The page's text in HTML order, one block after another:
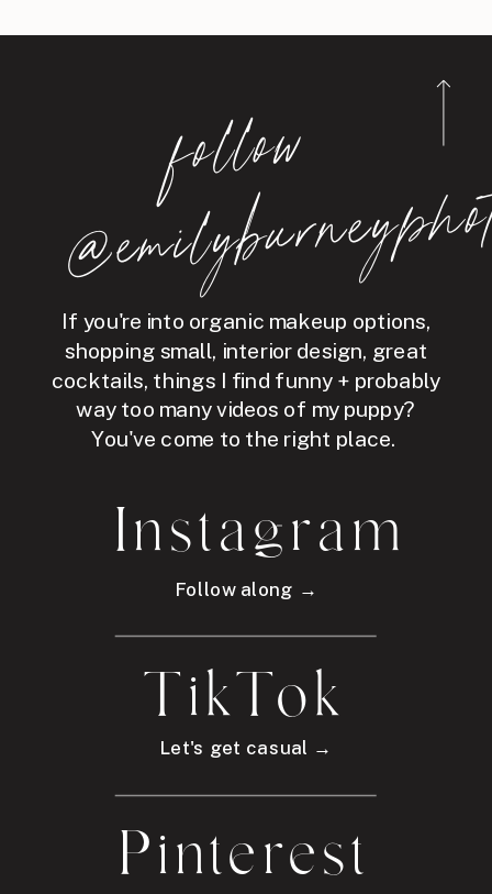
follo
w
@e
mil
y
b
ur
ne
y
p
If you're into organic makeup options,
shopping small, interior design, great
cocktails, things I find funny + probably
way too many videos of my puppy?
You've come to the right place.
Instagram
Follow along →
TikTok
Let's get casual →
Pinterest